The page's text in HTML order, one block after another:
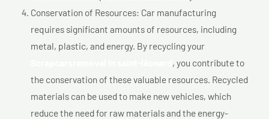
Conservation of Resources: Car manufacturing
requires significant amounts of resources, including
metal, plastic, and energy. By recycling your
, you contribute to
the conservation of these valuable resources. Recycled
materials can be used to make new vehicles, which
reduce the need for raw materials and the energy-